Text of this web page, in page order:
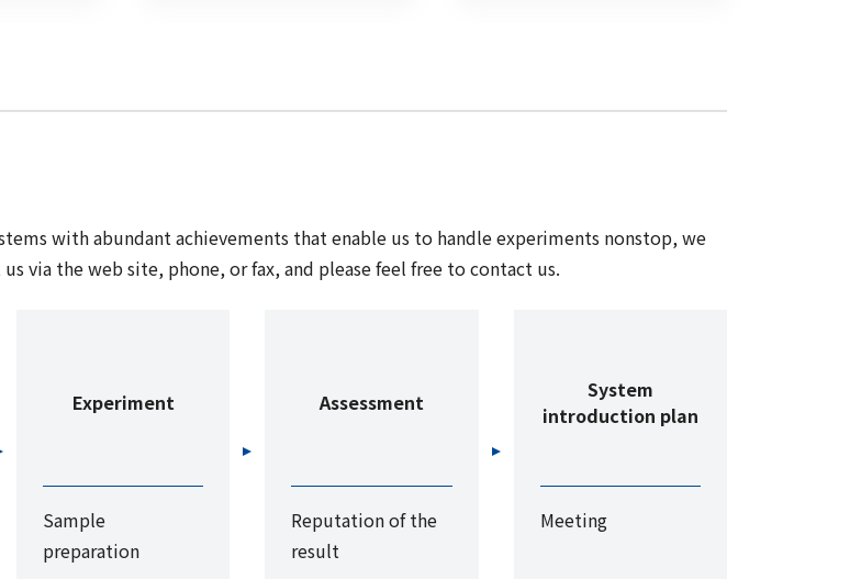
with abundant achievements that enable us to handle experiments nonstop, we
via the web site, phone, or fax, and please feel free to contact us.
Experiment
Sample
preparation
Assessment
Reputation of the
result
System
introduction plan
Meeting